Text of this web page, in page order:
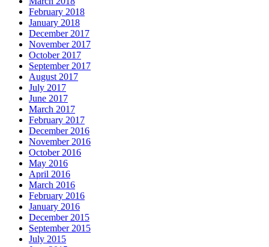
February 2018
January 2018
December 2017
November 2017
October 2017
September 2017
August 2017
July 2017
June 2017
March 2017
February 2017
December 2016
November 2016
October 2016
May 2016
April 2016
March 2016
February 2016
January 2016
December 2015
September 2015
July 2015